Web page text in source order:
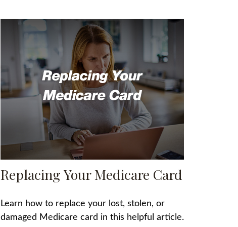
Replacing Your Medicare Card
Learn how to replace your lost, stolen, or
damaged Medicare card in this helpful article.